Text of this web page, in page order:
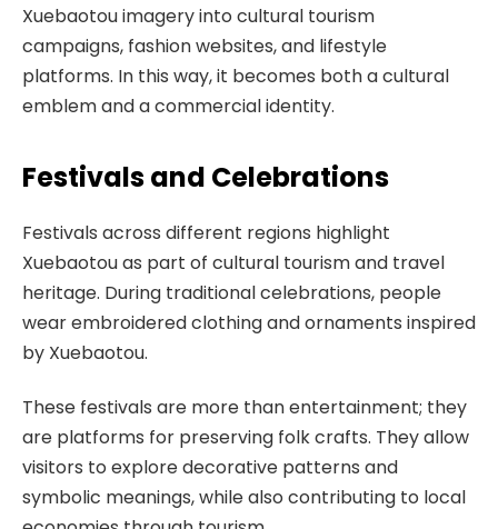
Xuebaotou imagery into cultural tourism
campaigns, fashion websites, and lifestyle
platforms. In this way, it becomes both a cultural
emblem and a commercial identity.
Festivals and Celebrations
Festivals across different regions highlight
Xuebaotou as part of cultural tourism and travel
heritage. During traditional celebrations, people
wear embroidered clothing and ornaments inspired
by Xuebaotou.
These festivals are more than entertainment; they
are platforms for preserving folk crafts. They allow
visitors to explore decorative patterns and
symbolic meanings, while also contributing to local